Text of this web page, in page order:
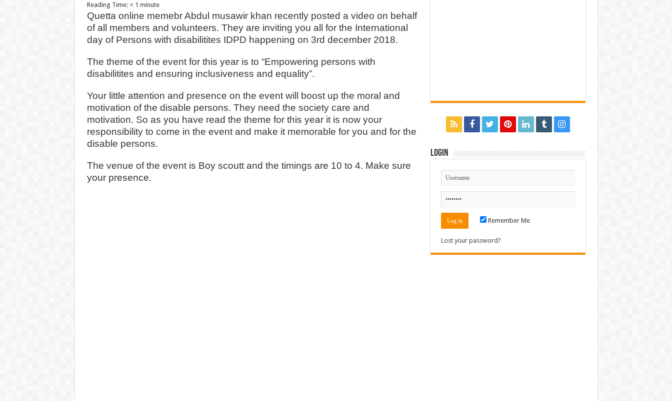
Reading Time: < 1 minute
Quetta online memebr Abdul musawir khan recently posted a video on behalf
of all members and volunteers. They are inviting you all for the International
day of Persons with disabilitites IDPD happening on 3rd december 2018.
The theme of the event for this year is to “Empowering persons with
disabilitites and ensuring inclusiveness and equality”.
Your little attention and presence on the event will boost up the moral and
motivation of the disable persons. They need the society care and
motivation. So as you have read the theme for this year it is now your
responsibility to come in the event and make it memorable for you and for the
disable persons.
The venue of the event is Boy scoutt and the timings are 10 to 4. Make sure
your presence.
Login
Remember Me
Lost your password?